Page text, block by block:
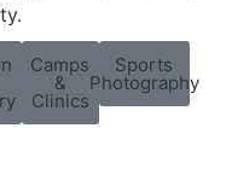
Camps
&
Clinics
Sports
Photography